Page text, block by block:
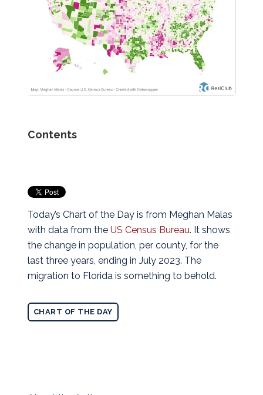
Contents
Today’s Chart of the Day is from Meghan Malas
with data from the US Census Bureau. It shows
the change in population, per county, for the
last three years, ending in July 2023. The
migration to Florida is something to behold.
CHART OF THE DAY